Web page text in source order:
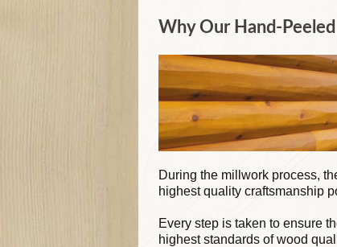
Why Our Hand-
During the millwork process,
highest quality craftsmanship
Every step is taken to ensure
highest standards of wood